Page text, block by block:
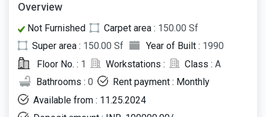
Overview
Not Furnished Carpet area : 150.00 Sf
Super area : 150.00 Sf Year of Built : 1990
Floor No. : 1 Workstations : Class : A
Bathrooms : 0
Rent payment : Monthly
Available from : 11.25.2024